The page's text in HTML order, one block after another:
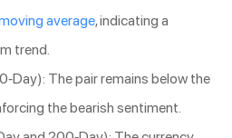
average, indicating a
trend.
Day): The pair remains below the
the bearish sentiment.